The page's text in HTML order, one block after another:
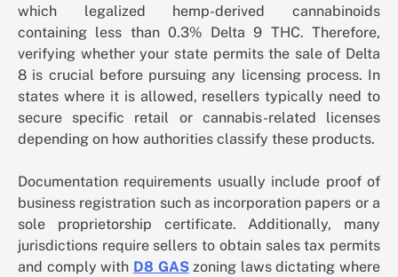
which legalized hemp-derived cannabinoids
containing less than 0.3% Delta 9 THC. Therefore,
verifying whether your state permits the sale of Delta
8 is crucial before pursuing any licensing process. In
states where it is allowed, resellers typically need to
secure specific retail or cannabis-related licenses
depending on how authorities classify these products.
Documentation requirements usually include proof of
business registration such as incorporation papers or a
sole proprietorship certificate. Additionally, many
jurisdictions require sellers to obtain sales tax permits
and comply with D8 GASzoning laws dictating where